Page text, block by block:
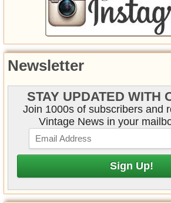
Newsletter
STAY UPDATED WITH
Join 1000s of subscribers and
Vintage News in your